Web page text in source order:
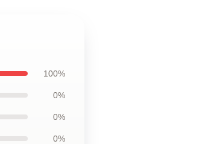
100%
0%
0%
0%